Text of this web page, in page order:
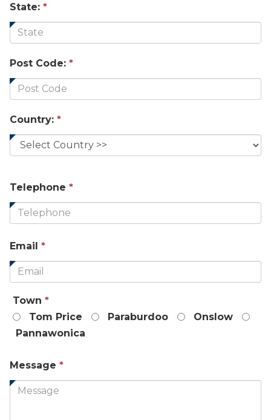
State: *
Post Code: *
Country: *
Telephone *
required.
Email *
required.
Town *
field
is
required.
Tom Price Paraburdoo
Onslow
Pannawonica
Message *